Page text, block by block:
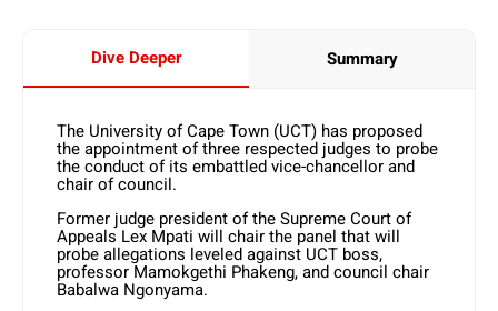
Dive Deeper Summary
The University of Cape Town (UCT) has proposed
the appointment of three respected judges to probe
the conduct of its embattled vice-chancellor and
chair of council.
Former judge president of the Supreme Court of
Appeals Lex Mpati will chair the panel that will
probe allegations leveled against UCT boss,
professor Mamokgethi Phakeng, and council chair
Babalwa Ngonyama.